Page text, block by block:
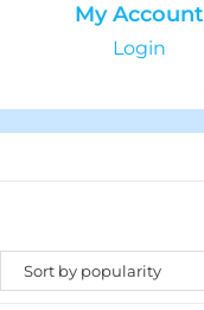
My Account
Login